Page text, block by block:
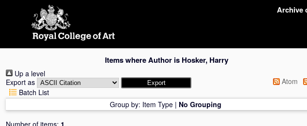
Archive
Items where Author is Hosker, Harry
Up a level
Export as
Atom
Batch List
Group by: Item Type | No Grouping
Number of items: 1.